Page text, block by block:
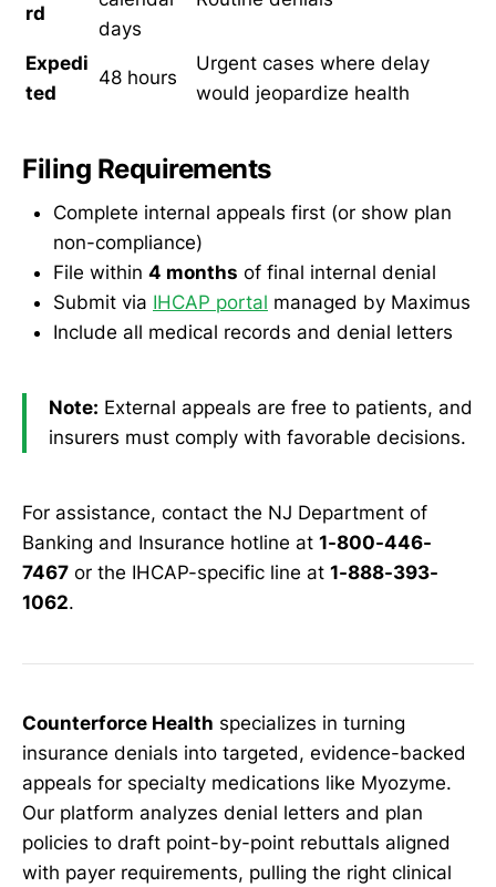
rd
days
Expedi
ted
48 hours
Urgent cases where delay
would jeopardize health
Filing Requirements
Complete internal appeals first (or show plan
non-compliance)
File within 4 months of final internal denial
Submit via IHCAP portal managed by Maximus
Include all medical records and denial letters
Note: External appeals are free to patients, and
insurers must comply with favorable decisions.
For assistance, contact the NJ Department of
Banking and Insurance hotline at 1-800-446-
7467 or the IHCAP-specific line at 1-888-393-
1062.
Counterforce Health specializes in turning
insurance denials into targeted, evidence-backed
appeals for specialty medications like Myozyme.
Our platform analyzes denial letters and plan
policies to draft point-by-point rebuttals aligned
with payer requirements, pulling the right clinical